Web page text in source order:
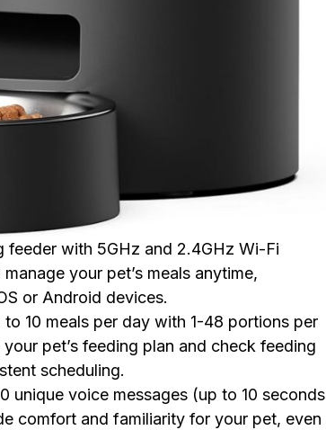
feeder with 5GHz and 2.4GHz Wi-Fi
your pet’s meals anytime,
or Android devices.
to 10 meals per day with 1-48 portions per
pet’s feeding plan and check feeding
scheduling.
unique voice messages (up to 10 seconds
comfort and familiarity for your pet, even